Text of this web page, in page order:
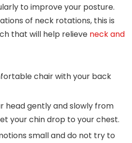
to improve your posture.
of neck rotations, this is
that will help relieve neck and
chair with your back
head gently and slowly from
your chin drop to your chest.
small and do not try to